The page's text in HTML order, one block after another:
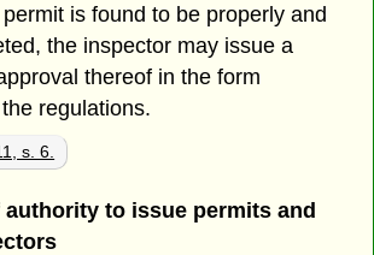
is found to be properly and
the inspector may issue a
thereof in the form
regulations.
s. 6.
authority to issue permits and